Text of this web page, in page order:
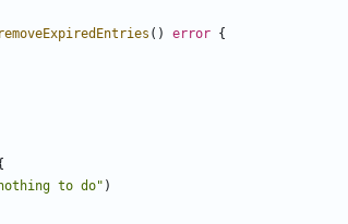
removeExpiredEntries () error {
to do" )